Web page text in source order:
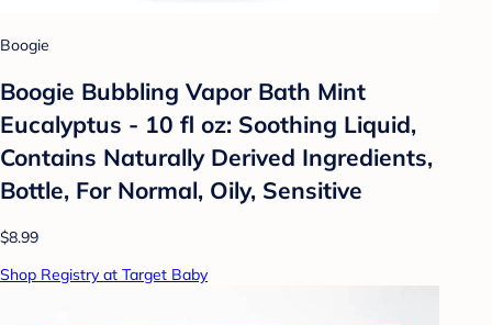
Boogie
Boogie Bubbling Vapor Bath Mint
Eucalyptus - 10 fl oz: Soothing Liquid,
Contains Naturally Derived Ingredients,
Bottle, For Normal, Oily, Sensitive
$8.99
Shop Registry at Target Baby